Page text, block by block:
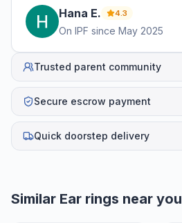
Hana E. 4.3
On IPF since May 2025
Trusted parent community
Secure escrow payment
Quick doorstep delivery
Similar Ear rings near you